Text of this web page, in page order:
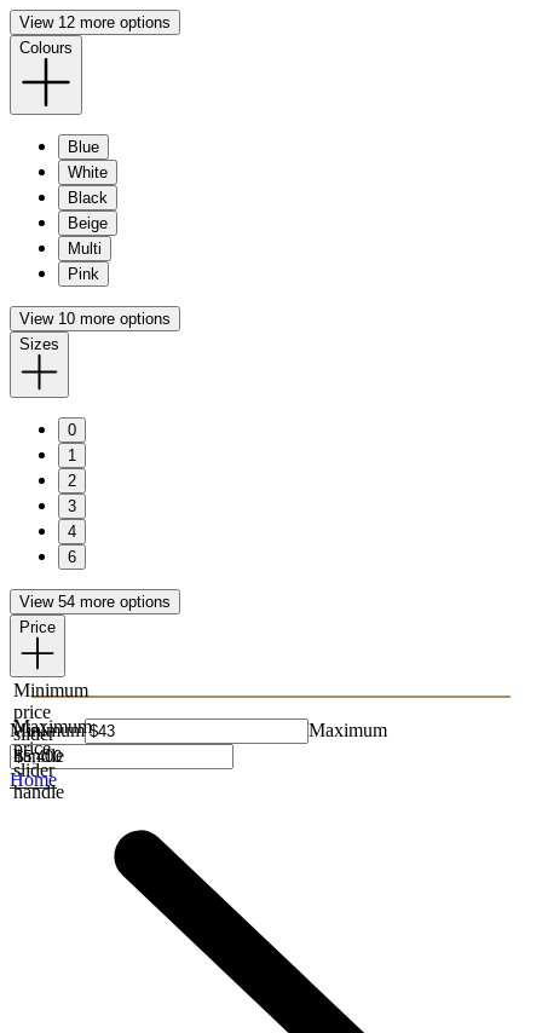
View 12 more options
Colours
Blue
White
Black
Beige
Multi
Pink
View 10 more options
Sizes
0
1
2
3
4
6
View 54 more options
Price
Minimum
price
slider
handle
Maximum
price
slider
handle
Minimum Maximum
Home